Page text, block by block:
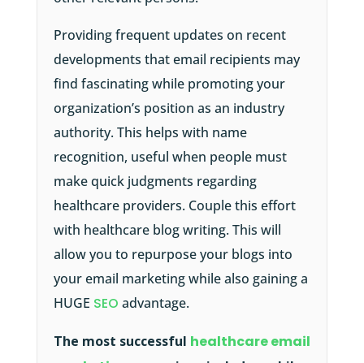
Providing frequent updates on recent
developments that email recipients may
find fascinating while promoting your
organization’s position as an industry
authority. This helps with name
recognition, useful when people must
make quick judgments regarding
healthcare providers. Couple this effort
with healthcare blog writing. This will
allow you to repurpose your blogs into
your email marketing while also gaining a
HUGE SEO advantage.
The most successful healthcare email